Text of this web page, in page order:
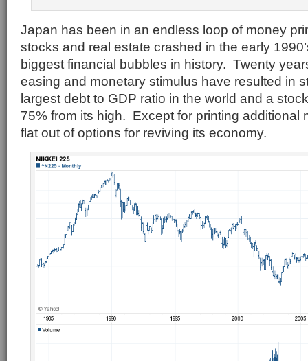
Japan has been in an endless loop of money
stocks and real estate crashed in the early
biggest financial bubbles in history. Twenty
easing and monetary stimulus have resulted in
largest debt to GDP ratio in the world and a
75% from its high. Except for printing additional
flat out of options for reviving its economy.